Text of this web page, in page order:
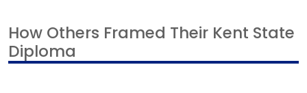
How Others Framed Their Kent State
Diploma